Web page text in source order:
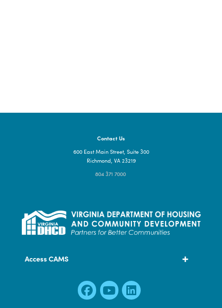
600 East Main Street, Suite 300
Richmond, VA 23219